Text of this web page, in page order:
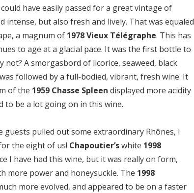
have easily passed for a great vintage of
intense, but also fresh and lively. That was equaled
a magnum of 1978 Vieux Télégraphe. This has
to age at a glacial pace. It was the first bottle to
A smorgasbord of licorice, seaweed, black
followed by a full-bodied, vibrant, fresh wine. It
of the 1959 Chasse Spleen displayed more acidity
to be a lot going on in this wine.
pulled out some extraordinary Rhônes, I
the eight of us! Chapoutier’swhite 1998
I have had this wine, but it was really on form,
more power and honeysuckle. The 1998
more evolved, and appeared to be on a faster